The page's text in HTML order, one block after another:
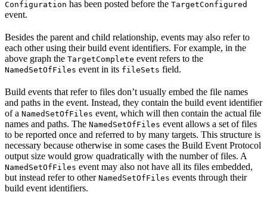
Configuration has been posted before the TargetConfigured
event.
Besides the parent and child relationship, events may also refer to
each other using their build event identifiers. For example, in the
above graph the TargetComplete event refers to the
NamedSetOfFiles event in its fileSets field.
Build events that refer to files don’t usually embed the file names
and paths in the event. Instead, they contain the build event identifier
of a NamedSetOfFiles event, which will then contain the actual file
names and paths. The NamedSetOfFiles event allows a set of files
to be reported once and referred to by many targets. This structure is
necessary because otherwise in some cases the Build Event Protocol
output size would grow quadratically with the number of files. A
NamedSetOfFiles event may also not have all its files embedded,
but instead refer to other NamedSetOfFiles events through their
build event identifiers.